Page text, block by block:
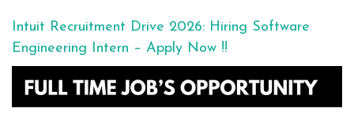
Intuit Recruitment Drive 2026: Hiring Software
Engineering Intern – Apply Now !!